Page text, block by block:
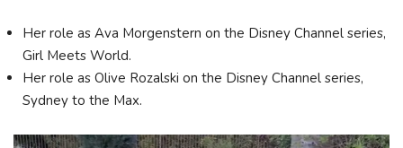
Her role as Ava Morgenstern on the Disney Channel series,
Girl Meets World.
Her role as Olive Rozalski on the Disney Channel series,
Sydney to the Max.